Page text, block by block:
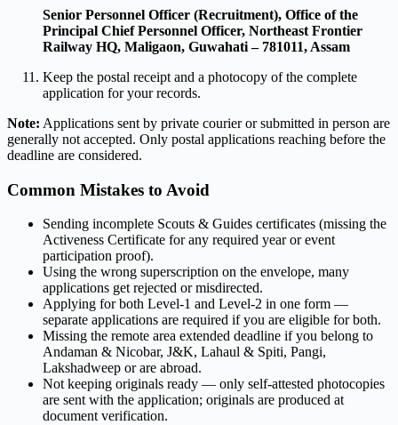
Senior Personnel Officer (Recruitment), Office of the
Principal Chief Personnel Officer, Northeast Frontier
Railway HQ, Maligaon, Guwahati – 781011, Assam
Keep the postal receipt and a photocopy of the complete
application for your records.
Note: Applications sent by private courier or submitted in person are
generally not accepted. Only postal applications reaching before the
deadline are considered.
Common Mistakes to Avoid
Sending incomplete Scouts & Guides certificates (missing the
Activeness Certificate for any required year or event
participation proof).
Using the wrong superscription on the envelope, many
applications get rejected or misdirected.
Applying for both Level-1 and Level-2 in one form —
separate applications are required if you are eligible for both.
Missing the remote area extended deadline if you belong to
Andaman & Nicobar, J&K, Lahaul & Spiti, Pangi,
Lakshadweep or are abroad.
Not keeping originals ready — only self-attested photocopies
are sent with the application; originals are produced at
document verification.